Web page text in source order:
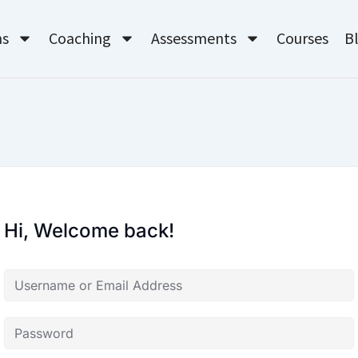
Coaching Assessments Courses
Hi, Welcome back!